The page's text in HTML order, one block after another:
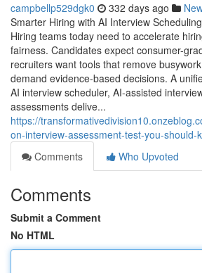
campbellp529dgk0 332 days ago
Smarter Hiring with AI Interview
Hiring teams today need to accelerate
fairness. Candidates expect consumer-
recruiters want tools that remove
demand evidence-based decisions. A
AI interview scheduler, AI-assisted
assessments delive...
https://
on-interview-assessment-test-you-should-
Comments
Who Upvoted
Comments
Submit a Comment
No HTML